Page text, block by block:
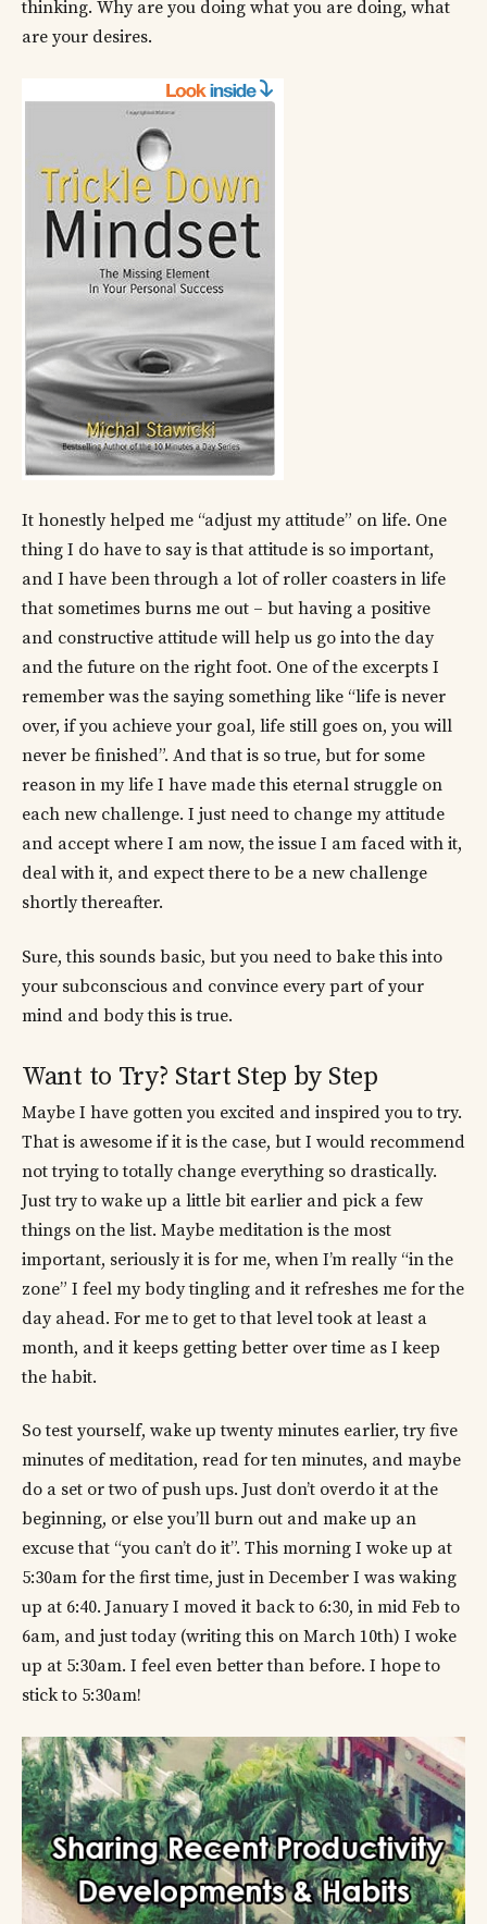
thinking. Why are you doing what you are doing, what
are your desires.
It honestly helped me “adjust my attitude” on life. One
thing I do have to say is that attitude is so important,
and I have been through a lot of roller coasters in life
that sometimes burns me out – but having a positive
and constructive attitude will help us go into the day
and the future on the right foot. One of the excerpts I
remember was the saying something like “life is never
over, if you achieve your goal, life still goes on, you will
never be finished”. And that is so true, but for some
reason in my life I have made this eternal struggle on
each new challenge. I just need to change my attitude
and accept where I am now, the issue I am faced with it,
deal with it, and expect there to be a new challenge
shortly thereafter.
Sure, this sounds basic, but you need to bake this into
your subconscious and convince every part of your
mind and body this is true.
Want to Try? Start Step by Step
Maybe I have gotten you excited and inspired you to try.
That is awesome if it is the case, but I would recommend
not trying to totally change everything so drastically.
Just try to wake up a little bit earlier and pick a few
things on the list. Maybe meditation is the most
important, seriously it is for me, when I’m really “in the
zone” I feel my body tingling and it refreshes me for the
day ahead. For me to get to that level took at least a
month, and it keeps getting better over time as I keep
the habit.
So test yourself, wake up twenty minutes earlier, try five
minutes of meditation, read for ten minutes, and maybe
do a set or two of push ups. Just don’t overdo it at the
beginning, or else you’ll burn out and make up an
excuse that “you can’t do it”. This morning I woke up at
5:30am for the first time, just in December I was waking
up at 6:40. January I moved it back to 6:30, in mid Feb to
6am, and just today (writing this on March 10th) I woke
up at 5:30am. I feel even better than before. I hope to
stick to 5:30am!